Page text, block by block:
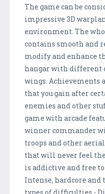
The game can be
impressive 3D
environment. The
contains smooth and
modify and enhance
hangar with different
wings. Achievements
that you gain after
enemies and other
game with arcade
winner commander
troops and other
that will never feel
is addictive and free
Intense, hardcore